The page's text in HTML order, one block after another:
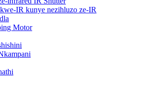
IR kunye nezihluzo ze-IR
Motor